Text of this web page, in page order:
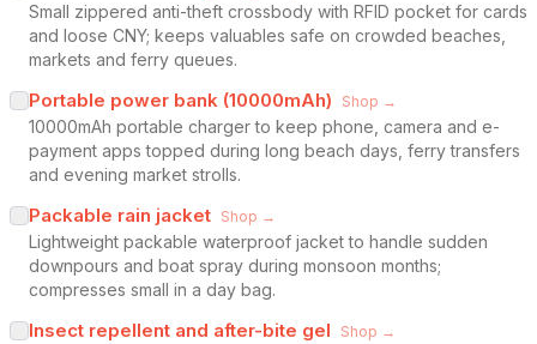
Small zippered anti-theft crossbody with RFID pocket for cards
and loose CNY; keeps valuables safe on crowded beaches,
markets and ferry queues.
Portable power bank (10000mAh) Shop →
10000mAh portable charger to keep phone, camera and e-
payment apps topped during long beach days, ferry transfers
and evening market strolls.
Packable rain jacket Shop →
Lightweight packable waterproof jacket to handle sudden
downpours and boat spray during monsoon months;
compresses small in a day bag.
Insect repellent and after-bite gel Shop →